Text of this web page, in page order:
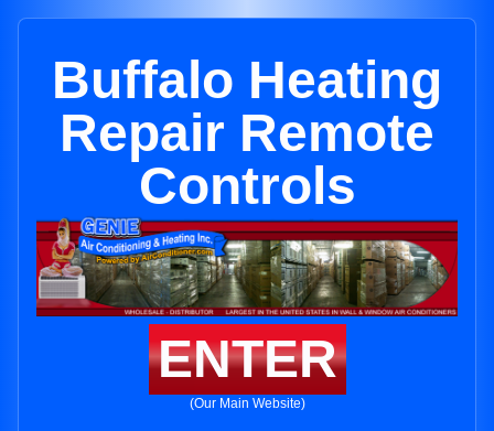
Buffalo Heating
Repair Remote
Controls
ENTER
(Our Main Website)